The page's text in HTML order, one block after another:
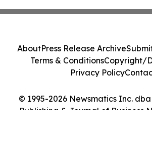
© 1995-2026 Newsmatics Inc.
Publishing & Journal of Business
AboutPress Release Archive
Terms & ConditionsCopyright/
Privacy Policy